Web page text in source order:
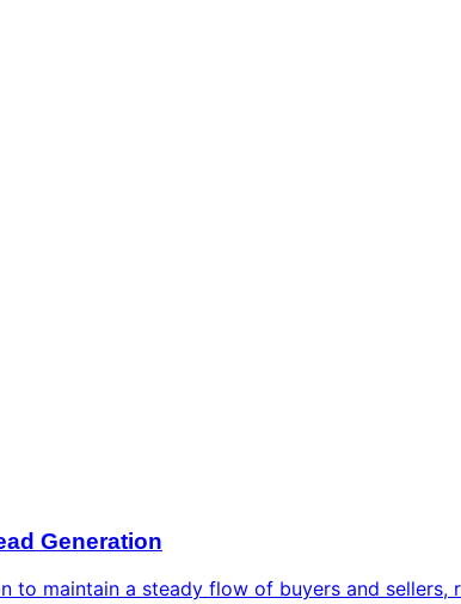
Generation
to maintain a steady flow of buyers and